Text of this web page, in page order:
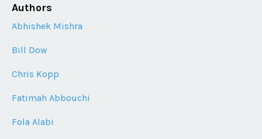
Authors
Abhishek Mishra
Bill Dow
Chris Kopp
Fatimah Abbouchi
Fola Alabi